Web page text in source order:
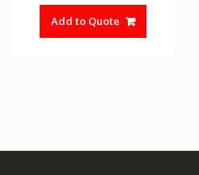
Add to Quote